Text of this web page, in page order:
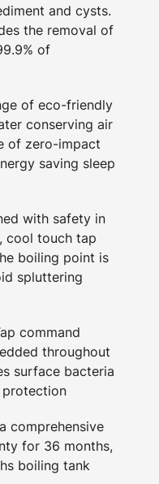
and cysts.
the removal of
of
of eco-friendly
conserving air
of zero-impact
saving sleep
with safety in
cool touch tap
boiling point is
spluttering
command
throughout
surface bacteria
comprehensive
for 36 months,
boiling tank